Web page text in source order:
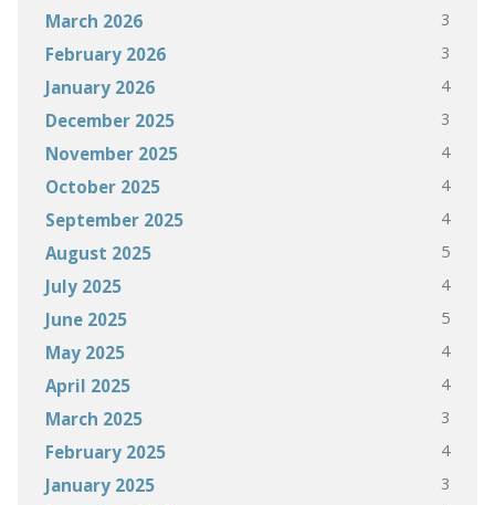
March 2026 3
February 2026 3
January 2026 4
December 2025 3
November 2025 4
October 2025 4
September 2025 4
August 2025 5
July 2025 4
June 2025 5
May 2025 4
April 2025 4
March 2025 3
February 2025 4
January 2025 3